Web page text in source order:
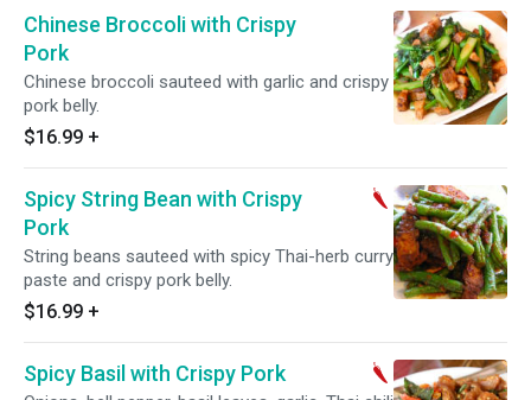
Chinese Broccoli with Crispy
Pork
Chinese broccoli sauteed with garlic and crispy
pork belly.
$16.99 +
Spicy String Bean with Crispy
Pork
String beans sauteed with spicy Thai-herb curry
paste and crispy pork belly.
$16.99 +
Spicy Basil with Crispy Pork